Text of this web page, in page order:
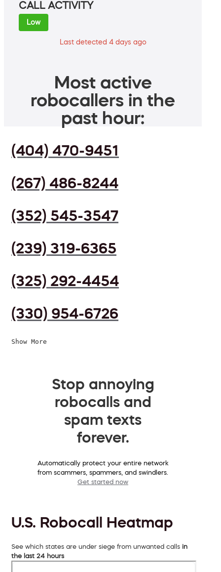
CALL ACTIVITY
Low
Last detected 4 days ago
Most active
robocallers in the
past hour:
(404) 470-9451
(267) 486-8244
(352) 545-3547
(239) 319-6365
(325) 292-4454
(330) 954-6726
Show More
Stop annoying
robocalls and
spam texts
forever.
Automatically protect your entire network
from scammers, spammers, and swindlers.
Get started now
U.S. Robocall Heatmap
See which states are under siege from unwanted calls in
the last 24 hours